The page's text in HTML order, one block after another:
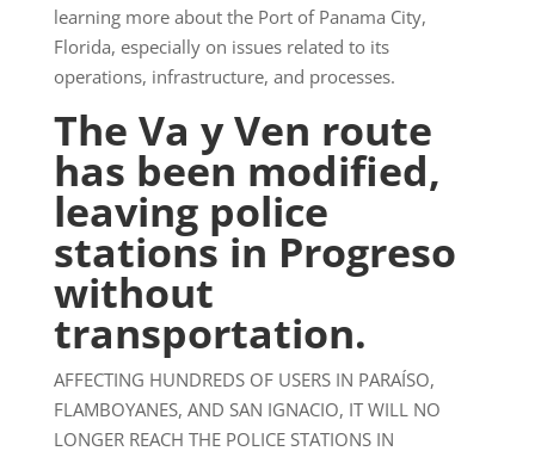
learning more about the Port of Panama City,
Florida, especially on issues related to its
operations, infrastructure, and processes.
The Va y Ven route
has been modified,
leaving police
stations in Progreso
without
transportation.
AFFECTING HUNDREDS OF USERS IN PARAÍSO,
FLAMBOYANES, AND SAN IGNACIO, IT WILL NO
LONGER REACH THE POLICE STATIONS IN